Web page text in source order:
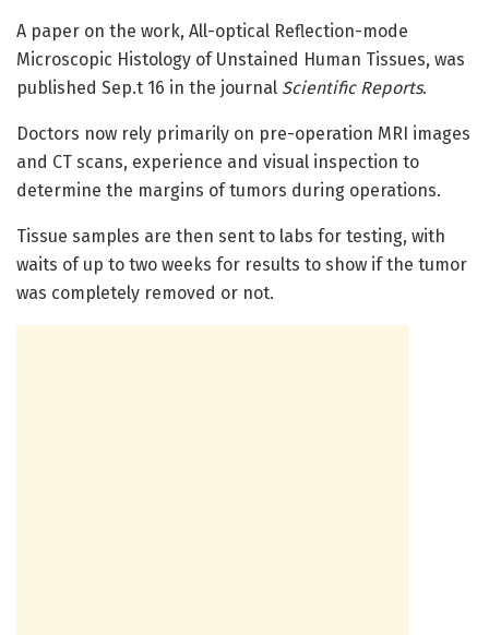
A paper on the work, All-optical Reflection-mode
Microscopic Histology of Unstained Human Tissues, was
published Sep.t 16 in the journal Scientific Reports.
Doctors now rely primarily on pre-operation MRI images
and CT scans, experience and visual inspection to
determine the margins of tumors during operations.
Tissue samples are then sent to labs for testing, with
waits of up to two weeks for results to show if the tumor
was completely removed or not.